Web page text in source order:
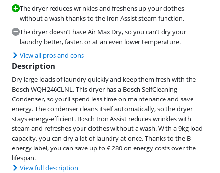
The dryer reduces wrinkles and freshens up your clothes
without a wash thanks to the Iron Assist steam function.
The dryer doesn’t have Air Max Dry, so you can’t dry your
laundry better, faster, or at an even lower temperature.
View all pros and cons
Description
Dry large loads of laundry quickly and keep them fresh with the
Bosch WQH246CLNL. This dryer has a Bosch SelfCleaning
Condenser, so you’ll spend less time on maintenance and save
energy. The condenser cleans itself automatically, so the dryer
stays energy-efficient. Bosch Iron Assist reduces wrinkles with
steam and refreshes your clothes without a wash. With a 9kg load
capacity, you can dry a lot of laundry at once. Thanks to the B
energy label, you can save up to € 280 on energy costs over the
lifespan.
View full description